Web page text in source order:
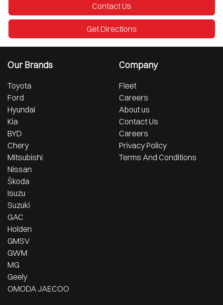
Contact Us
Get Directions
Our Brands
Toyota
Ford
Hyundai
Kia
BYD
Chery
Mitsubishi
Nissan
Škoda
Isuzu
Suzuki
GAC
Holden
GMSV
GWM
MG
Geely
OMODA JAECOO
Company
Fleet
Careers
About us
Contact Us
Careers
Privacy Policy
Terms And Conditions